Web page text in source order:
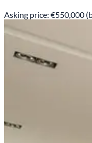
Asking price: €550,000